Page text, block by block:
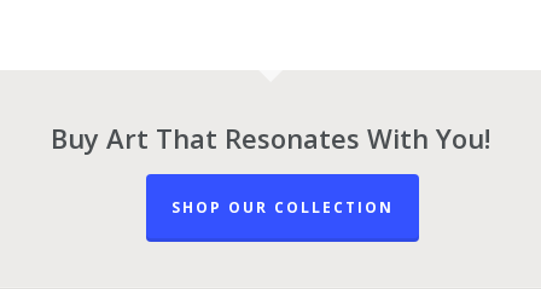
Buy Art That Resonates With You!
SHOP OUR COLLECTION